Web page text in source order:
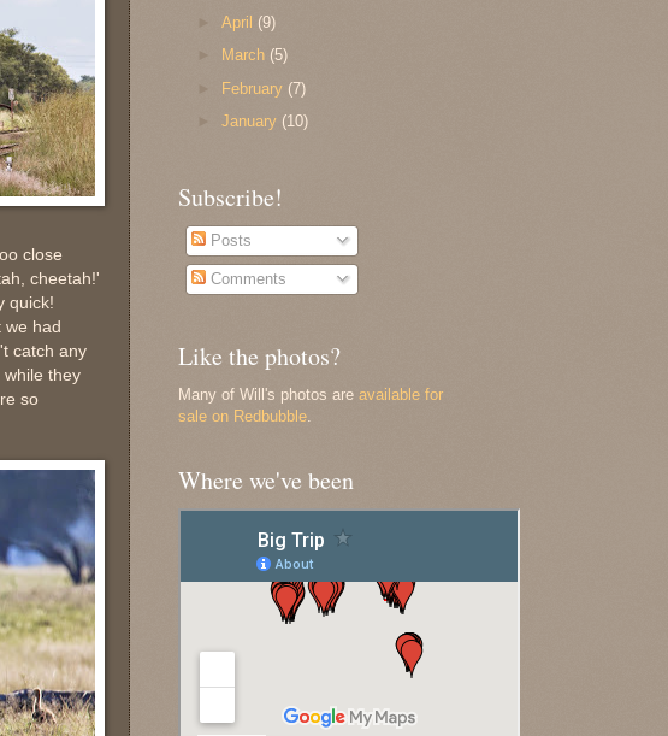
close
cheetah!'
quick!
had
catch any
they
so
►April (9)
March (5)
February (7)
►January (10)
Subscribe!
Posts
Comments
Like the photos?
Many of Will's photos are available for
sale on Redbubble
Where we've been